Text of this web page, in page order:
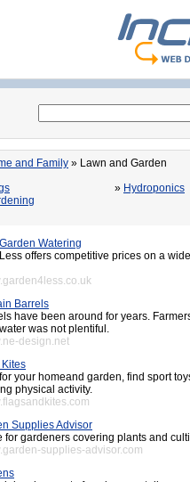
and Family » Lawn and Garden
» Hydroponics
Watering
offers competitive prices on a
Barrels
have been around for years.
was not plentiful.
design.net
Kites
your homeand garden, find sport
physical activity.
Supplies Advisor
for gardeners covering plants and
supplies-advisor.com